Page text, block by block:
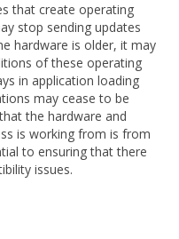
that create operating
stop sending updates
hardware is older, it may
of these operating
in application loading
may cease to be
the hardware and
is working from is from
to ensuring that there
issues.